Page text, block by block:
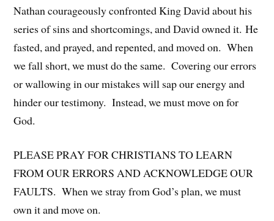
Nathan courageously confronted King David about his
series of sins and shortcomings, and David owned it. He
fasted, and prayed, and repented, and moved on. When
we fall short, we must do the same. Covering our errors
or wallowing in our mistakes will sap our energy and
hinder our testimony. Instead, we must move on for
God.
PLEASE PRAY FOR CHRISTIANS TO LEARN
FROM OUR ERRORS AND ACKNOWLEDGE OUR
FAULTS. When we stray from God’s plan, we must
own it and move on.